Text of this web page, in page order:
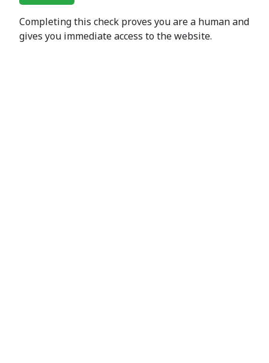
Completing this check proves you are a human and
gives you immediate access to the website.